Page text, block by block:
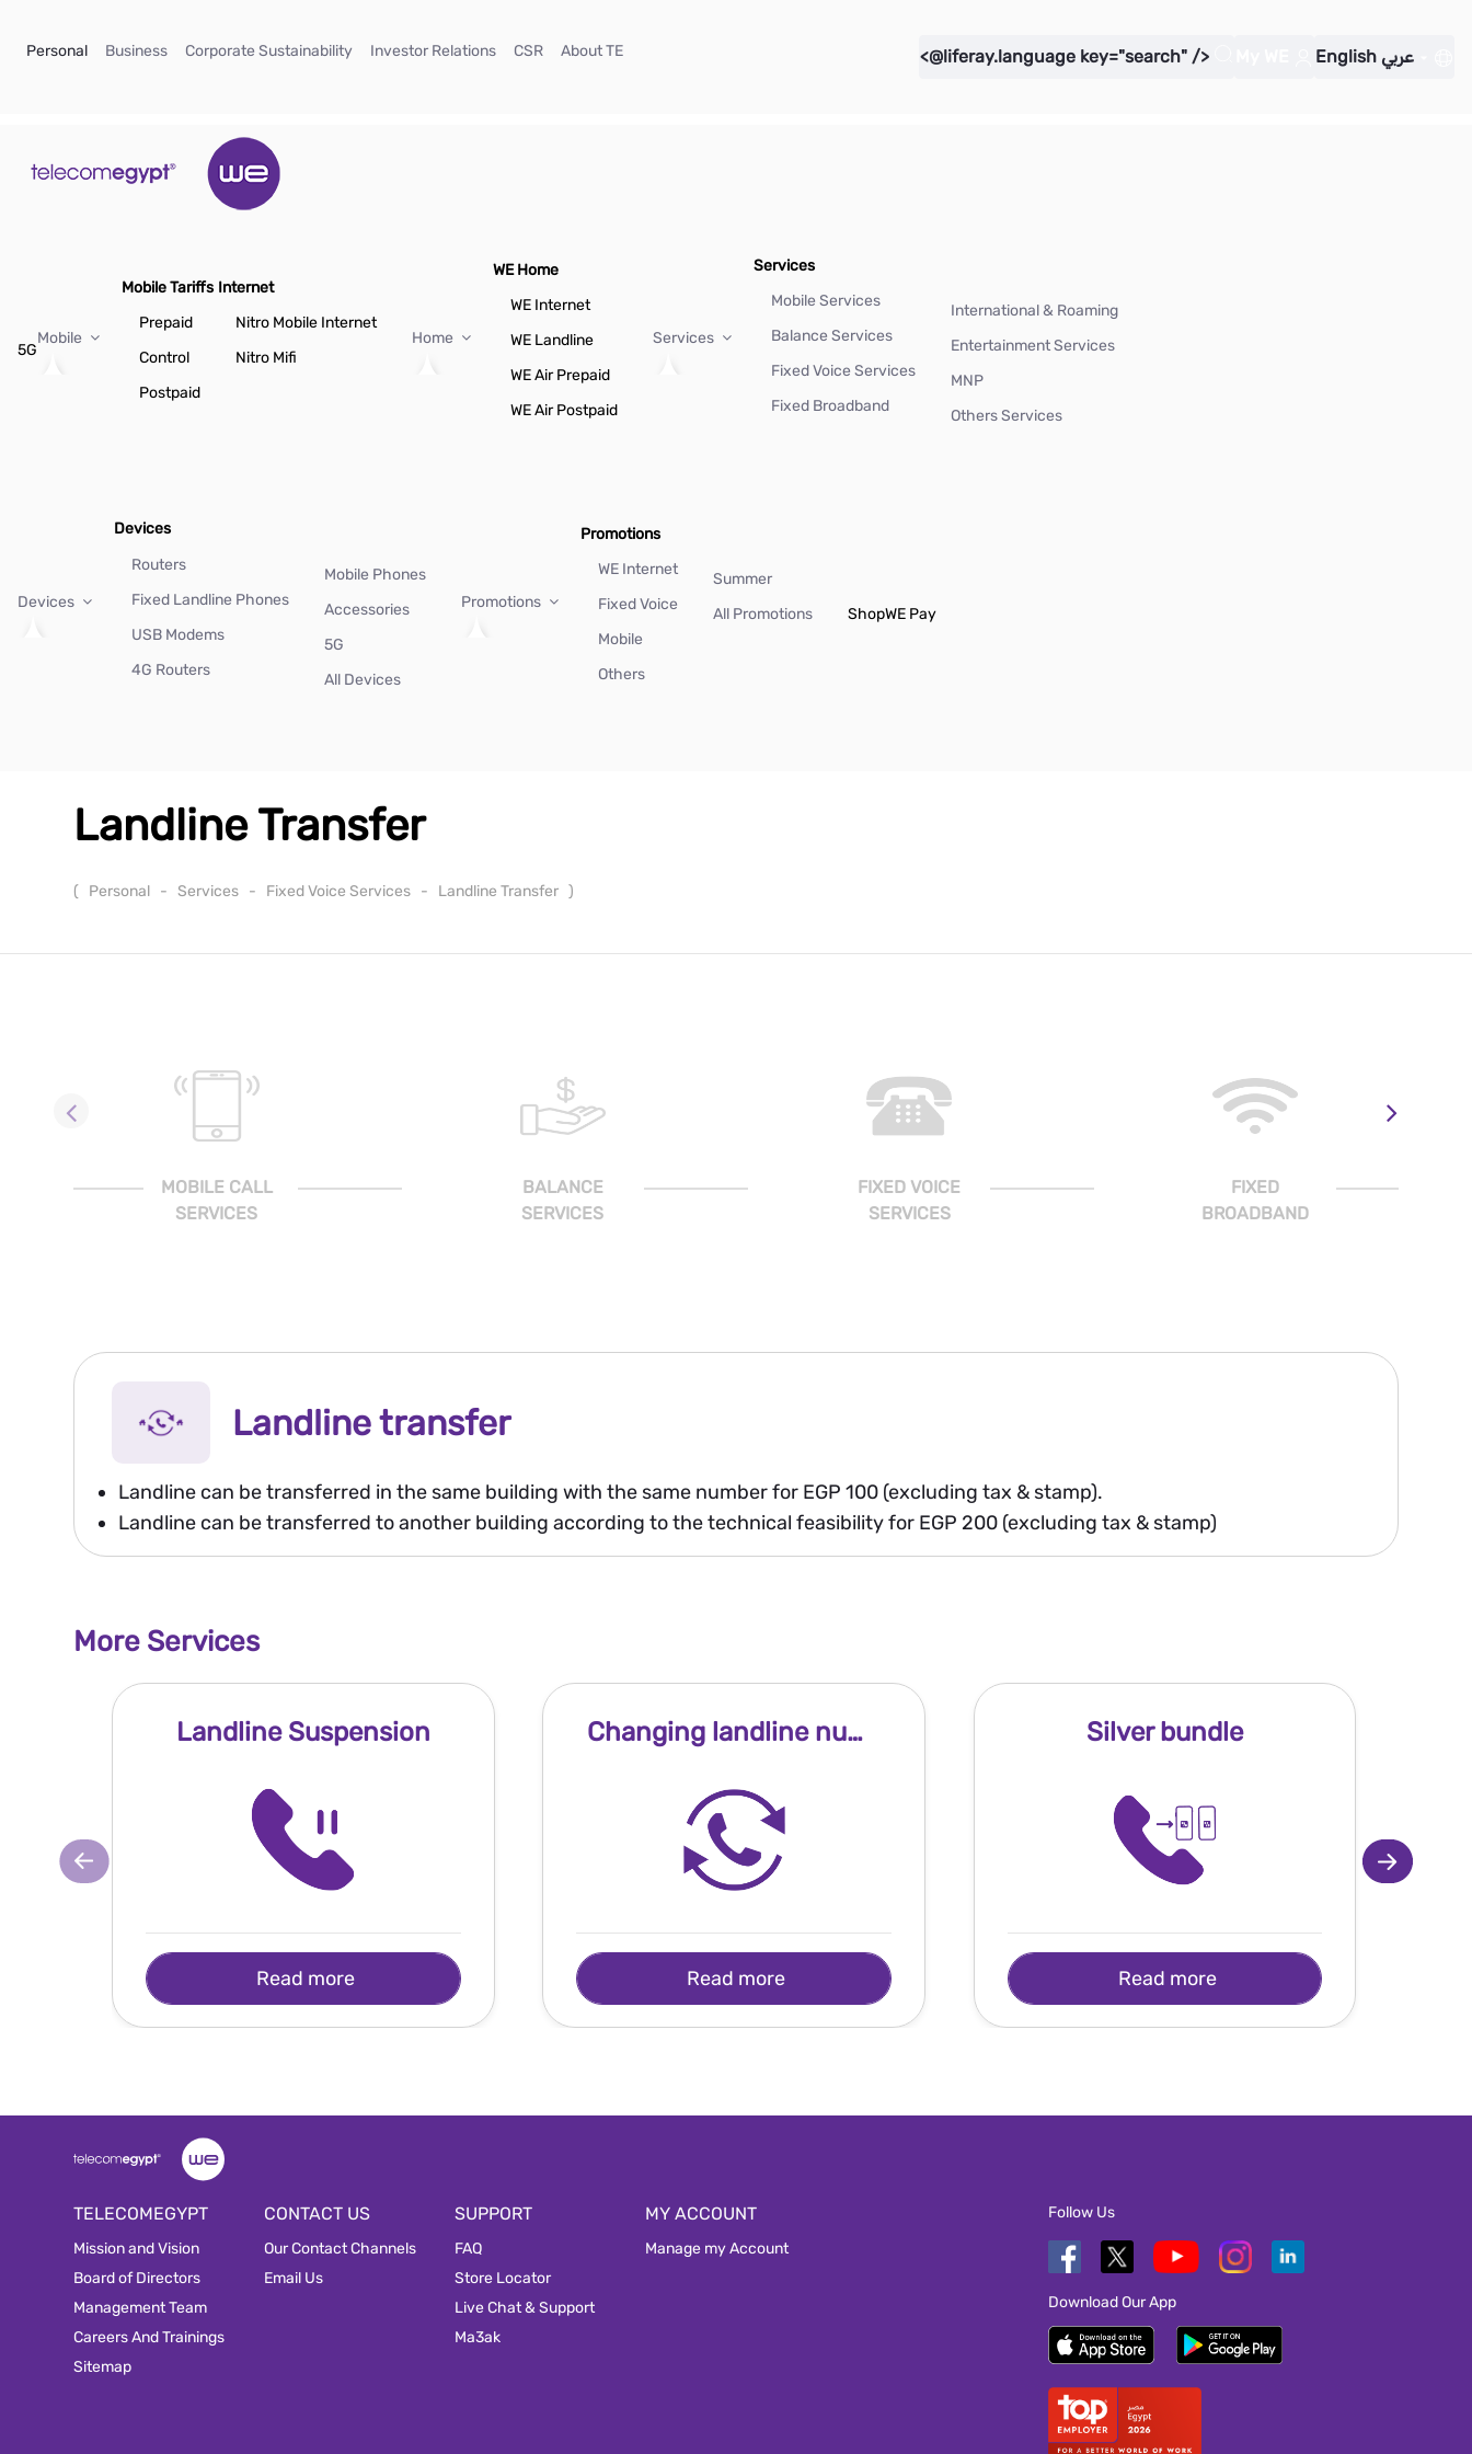
Personal(current)
Business(current)
Corporate Sustainability(current)
Investor Relations(current)
CSR(current)
About TE(current) <@liferay.language key="search" /> English عربي
5G
Mobile
Mobile Tariffs
Prepaid
Control
Postpaid
Internet
Nitro Mobile Internet
Nitro Mifi
Home
WE Home
WE Internet
WE Landline
WE Air Prepaid
WE Air Postpaid
Services
Services
Mobile Services
Balance Services
Fixed Voice Services
Fixed Broadband
International & Roaming
Entertainment Services
MNP
Others Services
Devices
Devices
Routers
Fixed Landline Phones
USB Modems
4G Routers
Mobile Phones
Accessories
5G
All Devices
Promotions
Promotions
WE Internet
Fixed Voice
Mobile
Others
Summer
All Promotions
ShopWE Pay
Landline Transfer
( Personal - Services - Fixed Voice Services - Landline Transfer )
MOBILE CALL
SERVICES
BALANCE
SERVICES
FIXED VOICE
SERVICES
FIXED
BROADBAND
Landline transfer
Landline can be transferred in the same building with the same number for EGP 100 (excluding tax & stamp).
Landline can be transferred to another building according to the technical feasibility for EGP 200 (excluding tax & stamp)
More Services
Landline Suspension
Read more
Changing landline number
Read more
Silver bundle
Read more
TELECOMEGYPT
Mission and Vision
Board of Directors
Management Team
Careers And Trainings
Sitemap
CONTACT US
Our Contact Channels
Email Us
SUPPORT
FAQ
Store Locator
Live Chat & Support
Ma3ak
MY ACCOUNT
Manage my Account
Follow Us
Download Our App